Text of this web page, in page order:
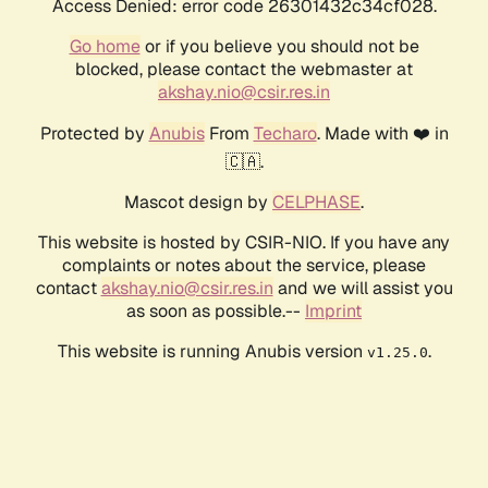
Access Denied: error code 26301432c34cf028.
Go homeor if you believe you should not be
blocked, please contact the webmaster at
akshay.nio@csir.res.in
Protected by AnubisFrom Techaro. Made with ❤️ in
🇨🇦.
Mascot design by CELPHASE.
This website is hosted by CSIR-NIO. If you have any
complaints or notes about the service, please
contactakshay.nio@csir.res.in and we will assist you
as soon as possible.-- Imprint
This website is running Anubis version v1.25.0.